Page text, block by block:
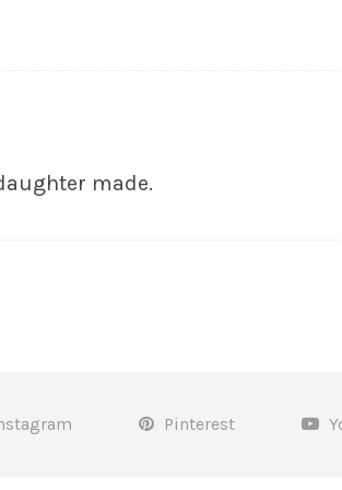
made.
Pinterest